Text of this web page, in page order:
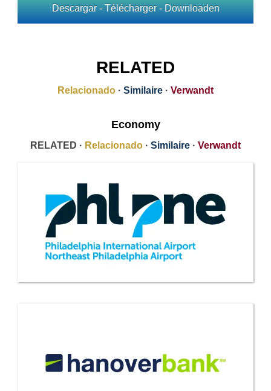
Descargar - Télécharger - Downloaden
RELATED
Relacionado · Similaire · Verwandt
Economy
RELATED · Relacionado · Similaire · Verwandt